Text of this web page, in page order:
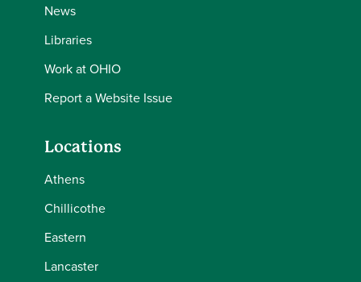
News
Libraries
Work at OHIO
Report a Website Issue
Locations
Athens
Chillicothe
Eastern
Lancaster